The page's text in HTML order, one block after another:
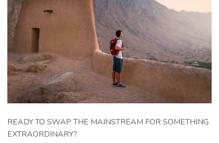
READY TO SWAP THE MAINSTREAM FOR SOMETHING
EXTRAORDINARY?